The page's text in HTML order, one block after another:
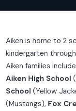
Aiken is home to 2
kindergarten
Aiken families include
Aiken High School
School (Yellow
(Mustangs), Fox